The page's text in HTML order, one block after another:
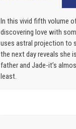
In this vivid fifth volume
discovering love with
uses astral projection to
the next day reveals she
father and Jade-it’s
least.